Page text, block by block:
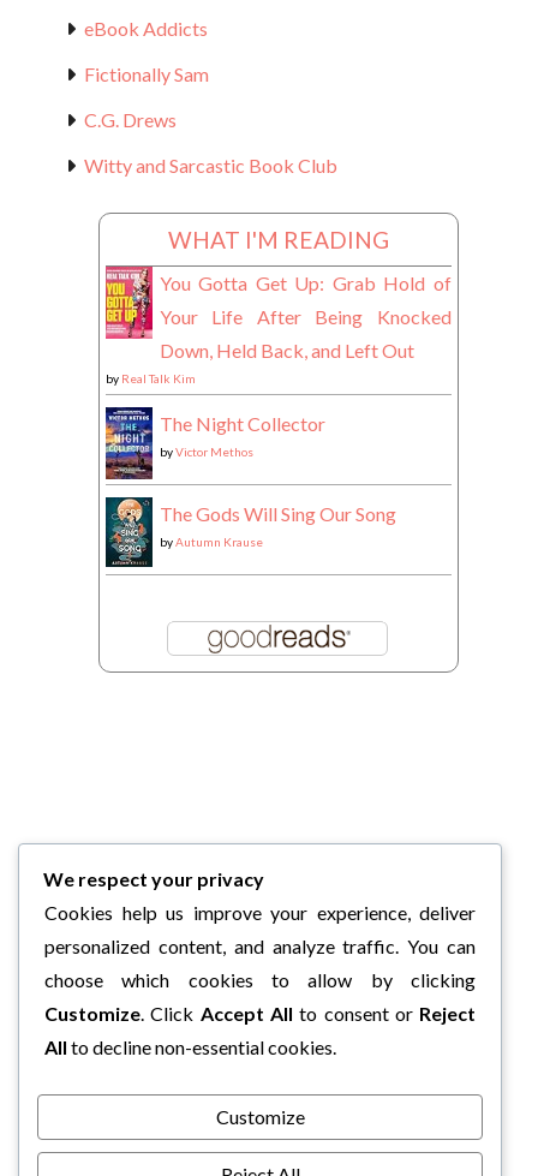
eBook Addicts
Fictionally Sam
C.G. Drews
Witty and Sarcastic Book Club
WHAT I'M READING
You Gotta Get Up: Grab Hold of
Your Life After Being Knocked
Down, Held Back, and Left Out
by Real Talk Kim
The Night Collector
byVictor Methos
The Gods Will Sing Our Song
byAutumn Krause
We respect your privacy
Cookies help us improve your experience, deliver
personalized content, and analyze traffic. You can
choose which cookies to allow by clicking
Customize. Click Accept All to consent or Reject
All to decline non-essential cookies.
Customize